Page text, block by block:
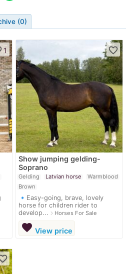
(0)
1 favorite_border
Show jumping gelding-
Soprano
Gelding Latvian horse
Warmblood
Brown
🔹Easy-going, brave, lovely
horse for children rider to
develop... navigate_nextHorses For Sale
favorite View price